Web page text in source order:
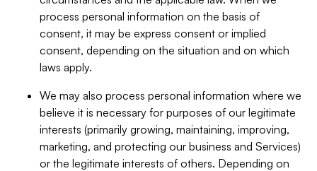
process personal information on the basis of
consent, it may be express consent or implied
consent, depending on the situation and on which
laws apply.
We may also process personal information where we
believe it is necessary for purposes of our legitimate
interests (primarily growing, maintaining, improving,
marketing, and protecting our business and Services)
or the legitimate interests of others. Depending on